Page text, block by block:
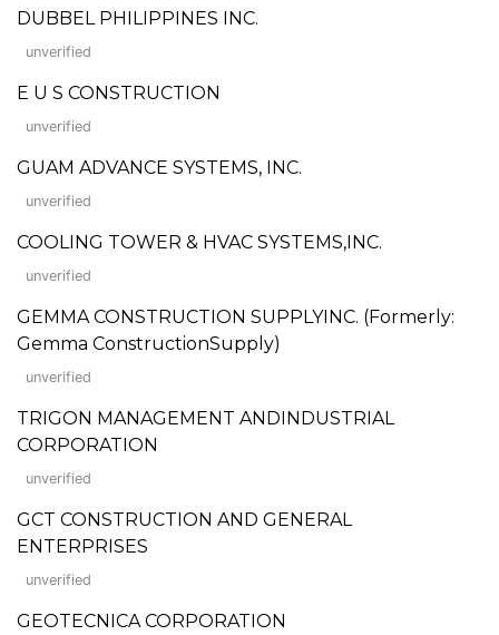
DUBBEL PHILIPPINES INC.
unverified
E U S CONSTRUCTION
unverified
GUAM ADVANCE SYSTEMS, INC.
unverified
COOLING TOWER & HVAC SYSTEMS,INC.
unverified
GEMMA CONSTRUCTION SUPPLYINC. (Formerly:
Gemma ConstructionSupply)
unverified
TRIGON MANAGEMENT ANDINDUSTRIAL
CORPORATION
unverified
GCT CONSTRUCTION AND GENERAL
ENTERPRISES
unverified
GEOTECNICA CORPORATION